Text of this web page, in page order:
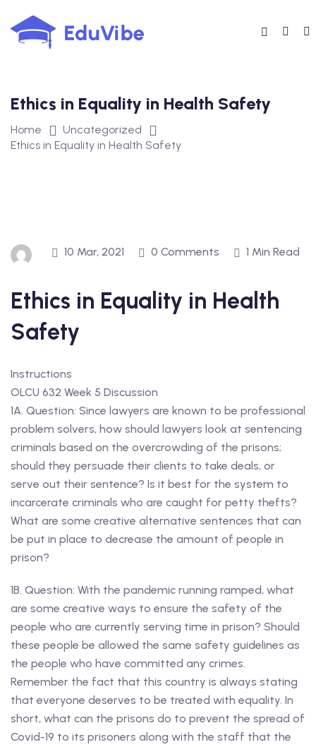
to
content
Ethics in Equality in Health Safety
Home
Uncategorized
Ethics in Equality in Health Safety
10 Mar, 2021 0 Comments 1 Min Read
Ethics in Equality in Health
Safety
Instructions
OLCU 632 Week 5 Discussion
1A. Question: Since lawyers are known to be professional
problem solvers, how should lawyers look at sentencing
criminals based on the overcrowding of the prisons;
should they persuade their clients to take deals, or
serve out their sentence? Is it best for the system to
incarcerate criminals who are caught for petty thefts?
What are some creative alternative sentences that can
be put in place to decrease the amount of people in
prison?
1B. Question: With the pandemic running ramped, what
are some creative ways to ensure the safety of the
people who are currently serving time in prison? Should
these people be allowed the same safety guidelines as
the people who have committed any crimes.
Remember the fact that this country is always stating
that everyone deserves to be treated with equality. In
short, what can the prisons do to prevent the spread of
Covid-19 to its prisoners along with the staff that the